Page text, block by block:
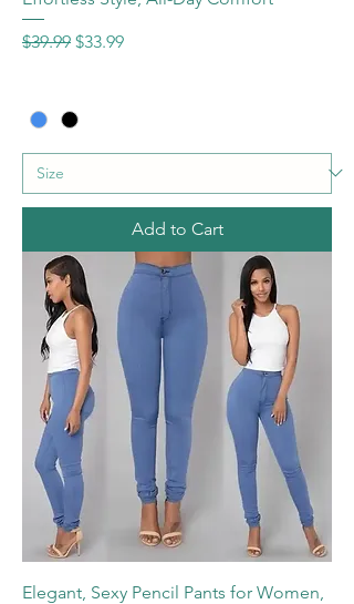
Regular Price
$39.99 Sale Price
$33.99
Add to Cart
Elegant, Sexy Pencil Pants for Women,